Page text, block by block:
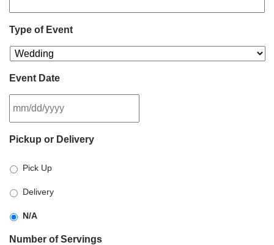
Type of Event
Event Date
slash
slash
YYYY
Pickup or Delivery
Pick Up
Delivery
N/A
Number of Servings